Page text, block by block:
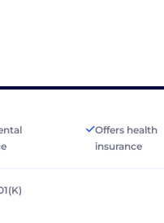
Offers health
insurance